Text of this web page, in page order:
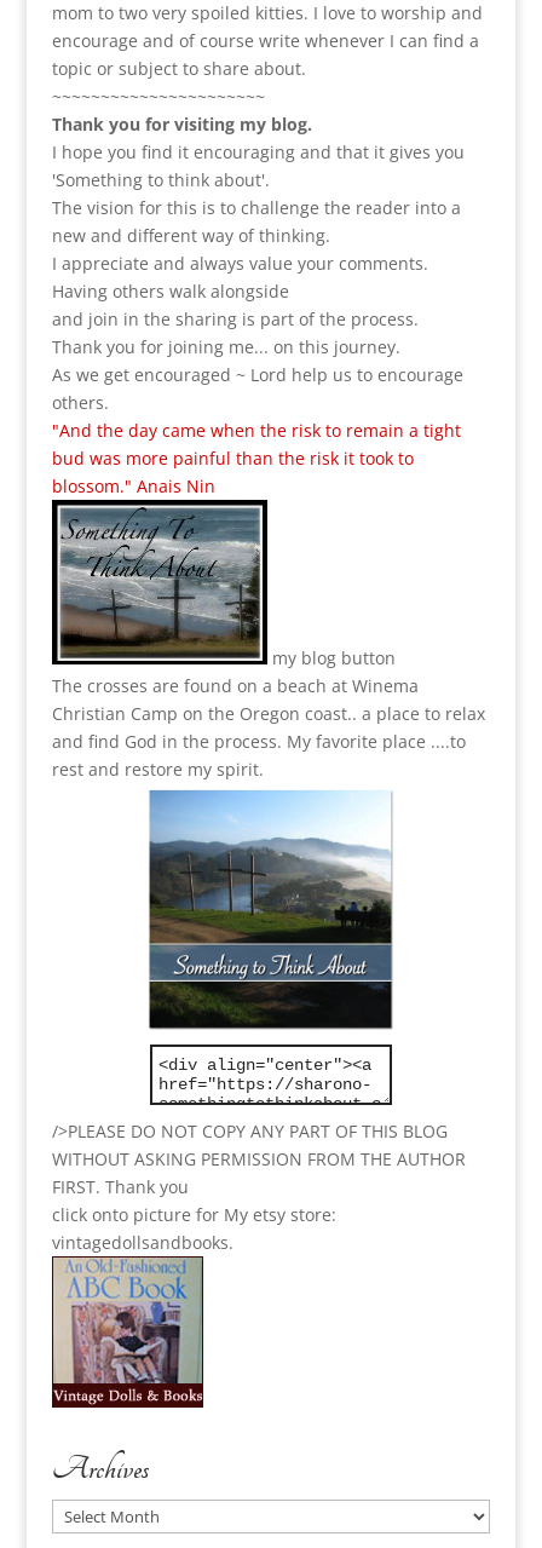
mom to two very spoiled kitties. I love to worship and
encourage and of course write whenever I can find a
topic or subject to share about.
~~~~~~~~~~~~~~~~~~~~~~
Thank you for visiting my blog.
I hope you find it encouraging and that it gives you
'Something to think about'.
The vision for this is to challenge the reader into a
new and different way of thinking.
I appreciate and always value your comments.
Having others walk alongside
and join in the sharing is part of the process.
Thank you for joining me... on this journey.
As we get encouraged ~ Lord help us to encourage
others.
"And the day came when the risk to remain a tight
bud was more painful than the risk it took to
blossom." Anais Nin
my blog button
The crosses are found on a beach at Winema
Christian Camp on the Oregon coast.. a place to relax
and find God in the process. My favorite place ....to
rest and restore my spirit.
/>PLEASE DO NOT COPY ANY PART OF THIS BLOG
WITHOUT ASKING PERMISSION FROM THE AUTHOR
FIRST. Thank you
click onto picture for My etsy store:
vintagedollsandbooks.
Archives
Archives